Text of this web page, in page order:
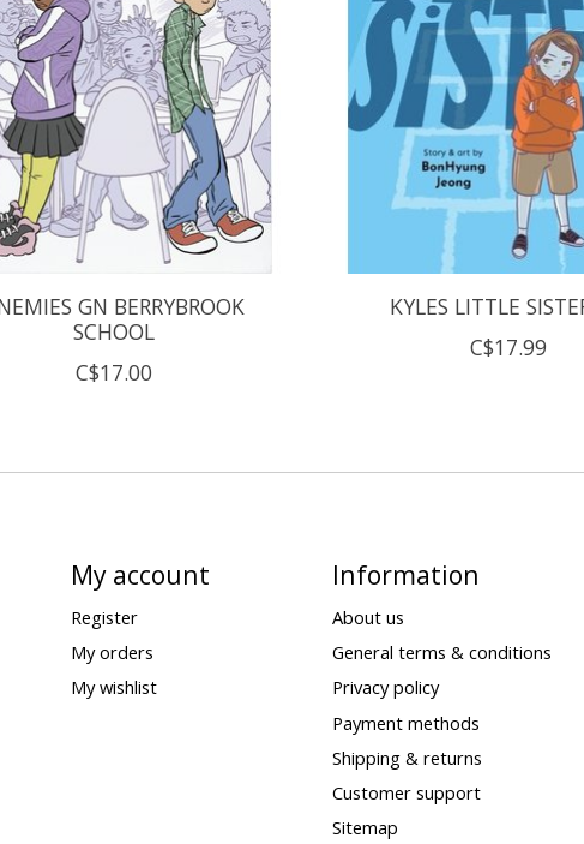
GN BERRYBROOK
SCHOOL
C$17.00
KYLES LITTLE
C$17.99
My account
Register
My orders
My wishlist
Information
About us
General terms & conditions
Privacy policy
Payment methods
Shipping & returns
Customer support
Sitemap